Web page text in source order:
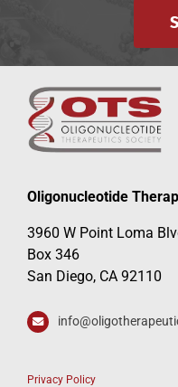
Oligonucleotide
3960 W Point Loma
Box 346
San Diego, CA 92110
Privacy Policy